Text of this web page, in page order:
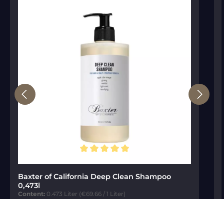
Baxter of California Deep Clean Shampoo
0,473l
Content: 0.473 Liter (€69.66 / 1 Liter)